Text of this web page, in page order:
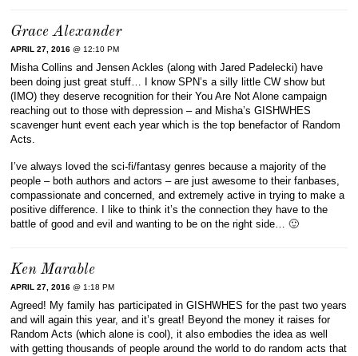
Grace Alexander
APRIL 27, 2016 @ 12:10 PM
Misha Collins and Jensen Ackles (along with Jared Padelecki) have
been doing just great stuff… I know SPN’s a silly little CW show but
(IMO) they deserve recognition for their You Are Not Alone campaign
reaching out to those with depression – and Misha’s GISHWHES
scavenger hunt event each year which is the top benefactor of Random
Acts.
I’ve always loved the sci-fi/fantasy genres because a majority of the
people – both authors and actors – are just awesome to their fanbases,
compassionate and concerned, and extremely active in trying to make a
positive difference. I like to think it’s the connection they have to the
battle of good and evil and wanting to be on the right side… 🙂
Ken Marable
APRIL 27, 2016 @ 1:18 PM
Agreed! My family has participated in GISHWHES for the past two years
and will again this year, and it’s great! Beyond the money it raises for
Random Acts (which alone is cool), it also embodies the idea as well
with getting thousands of people around the world to do random acts that